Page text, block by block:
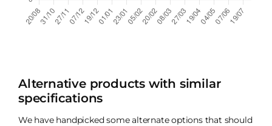
Alternative products with similar
specifications
We have handpicked some alternate options that should